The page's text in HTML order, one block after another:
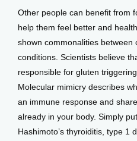
Other people can benefit from
help them feel better and
shown commonalities between
conditions. Scientists believe
responsible for gluten
Molecular mimicry describes
an immune response and
already in your body. Simply
Hashimoto’s thyroiditis, type 1